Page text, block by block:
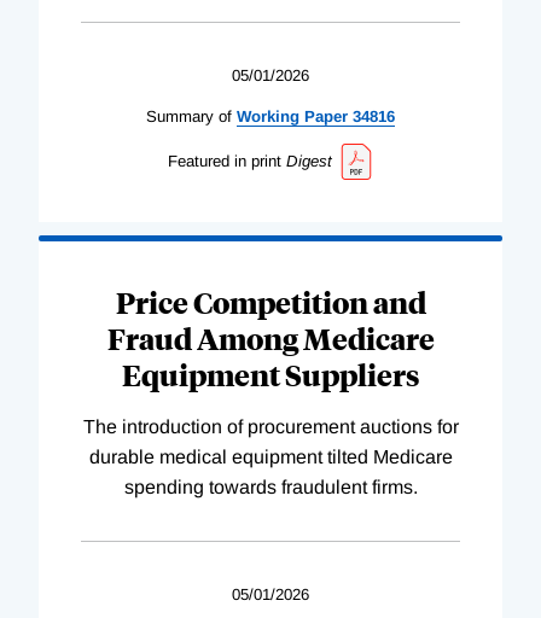
05/01/2026
Summary of Working Paper 34816
Featured in print Digest
Price Competition and
Fraud Among Medicare
Equipment Suppliers
The introduction of procurement auctions for
durable medical equipment tilted Medicare
spending towards fraudulent firms.
05/01/2026